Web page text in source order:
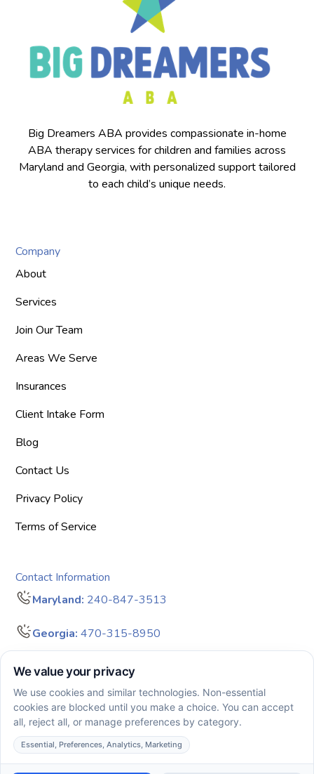
Big Dreamers ABA provides compassionate in-home
ABA therapy services for children and families across
Maryland and Georgia, with personalized support tailored
to each child’s unique needs.
Company
About
Services
Join Our Team
Areas We Serve
Insurances
Client Intake Form
Blog
Contact Us
Privacy Policy
Terms of Service
Contact Information
Maryland: 240-847-3513
Georgia: 470-315-8950
info@bigdreamersaba.com
Business Hours - 8 am to 5 pm